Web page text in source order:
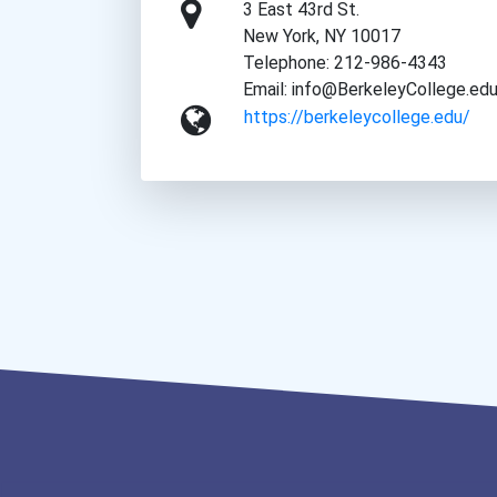
3 East 43rd St.
New York, NY 10017
Telephone: 212-986-4343
Email:
https://berkeleycollege.edu/